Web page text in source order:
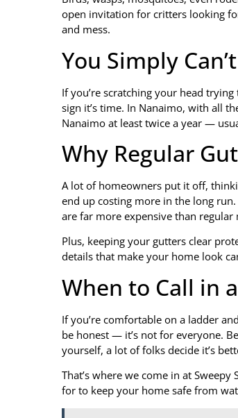
open invitation for critters looking
and mess.
You Simply
If you’re scratching your head
sign it’s time. In Nanaimo, with all
Nanaimo at least twice a year —
Why Regular
A lot of homeowners put it off,
end up costing more in the long
are far more expensive than regular
Plus, keeping your gutters clear
details that make your home look
When to Call in
If you’re comfortable on a ladder
be honest — it’s not for everyone.
yourself, a lot of folks decide it’s
That’s where we come in at
for to keep your home safe from